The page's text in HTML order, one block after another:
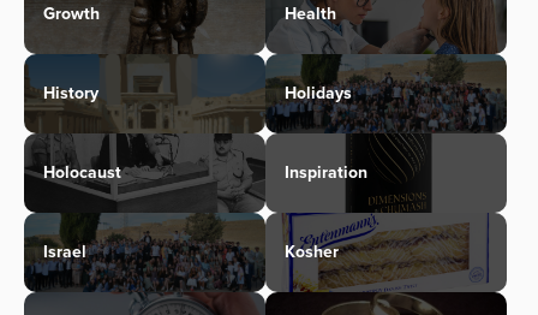
Growth Health
History Holidays
Holocaust Inspiration
Israel Kosher